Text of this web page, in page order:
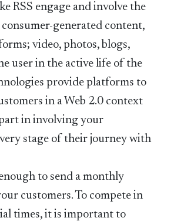
RSS engage and involve the
generated content,
video, photos, blogs,
user in the active life of the
provide platforms to
in a Web 2.0 context
in involving your
stage of their journey with
to send a monthly
customers. To compete in
times, it is important to